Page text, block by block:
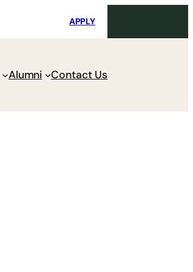
APPLY
Alumni Contact Us